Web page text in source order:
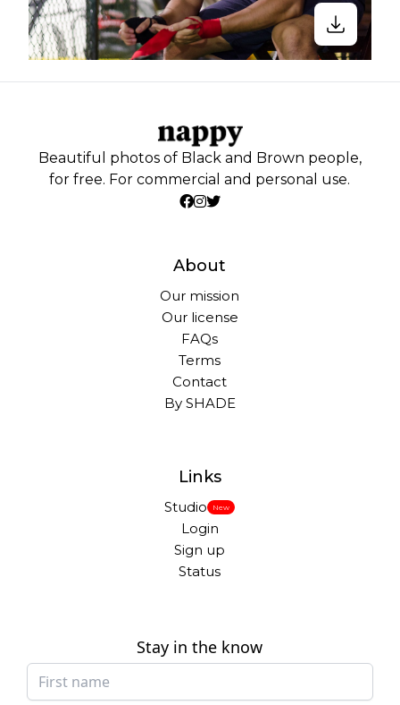
Beautiful photos of Black and Brown people,
for free. For commercial and personal use.
About
Our mission
Our license
FAQs
Terms
Contact
By SHADE
Links
Studio New
Login
Sign up
Status
Stay in the know